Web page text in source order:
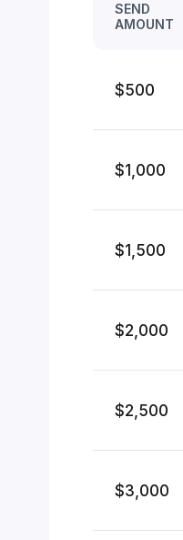
SEND
AMOUNT
$500
$1,000
$1,500
$2,000
$2,500
$3,000